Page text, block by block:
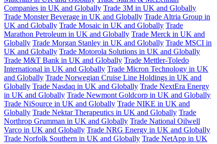
Companies in UK and Globally Trade 3M in UK and Globally
Trade Monster Beverage in UK and Globally Trade Altria Group in
UK and Globally Trade Mosaic in UK and Globally Trade
Marathon Petroleum in UK and Globally Trade Merck in UK and
Globally Trade Morgan Stanley in UK and Globally Trade MSCI in
UK and Globally Trade Motorola Solutions in UK and Globally
Trade M&T Bank in UK and Globally Trade Mettler-Toledo
International in UK and Globally Trade Micron Technology in UK
and Globally Trade Norwegian Cruise Line Holdings in UK and
Globally Trade Nasdaq in UK and Globally Trade NextEra Energy
in UK and Globally Trade Newmont Goldcorp in UK and Globally
Trade NiSource in UK and Globally Trade NIKE in UK and
Globally Trade Nektar Therapeutics in UK and Globally Trade
Northrop Grumman in UK and Globally Trade National Oilwell
Varco in UK and Globally Trade NRG Energy in UK and Globally
Trade Norfolk Southern in UK and Globally Trade NetApp in UK